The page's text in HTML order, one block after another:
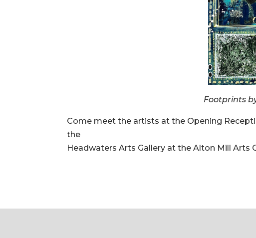
Footprints
Come meet the artists at the Opening
the
Headwaters Arts Gallery at the Alton Mill Arts